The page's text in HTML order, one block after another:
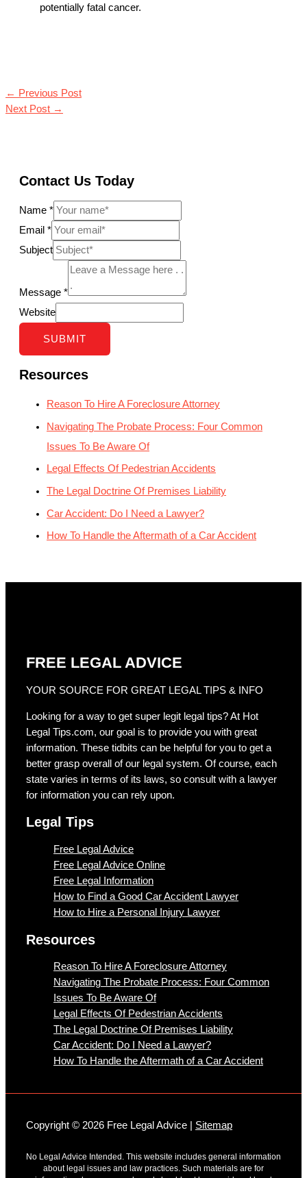
potentially fatal cancer.
← Previous Post
Next Post →
Contact Us Today
Name *
Email *
Subject
Message *
Website
SUBMIT
Resources
Reason To Hire A Foreclosure Attorney
Navigating The Probate Process: Four Common
Issues To Be Aware Of
Legal Effects Of Pedestrian Accidents
The Legal Doctrine Of Premises Liability
Car Accident: Do I Need a Lawyer?
How To Handle the Aftermath of a Car Accident
FREE LEGAL ADVICE
YOUR SOURCE FOR GREAT LEGAL TIPS & INFO
Looking for a way to get super legit legal tips? At Hot
Legal Tips.com, our goal is to provide you with great
information. These tidbits can be helpful for you to get a
better grasp overall of our legal system. Of course, each
state varies in terms of its laws, so consult with a lawyer
for information you can rely upon.
Legal Tips
Free Legal Advice
Free Legal Advice Online
Free Legal Information
How to Find a Good Car Accident Lawyer
How to Hire a Personal Injury Lawyer
Resources
Reason To Hire A Foreclosure Attorney
Navigating The Probate Process: Four Common
Issues To Be Aware Of
Legal Effects Of Pedestrian Accidents
The Legal Doctrine Of Premises Liability
Car Accident: Do I Need a Lawyer?
How To Handle the Aftermath of a Car Accident
Copyright © 2026 Free Legal Advice | Sitemap
No Legal Advice Intended. This website includes general information
about legal issues and law practices. Such materials are for